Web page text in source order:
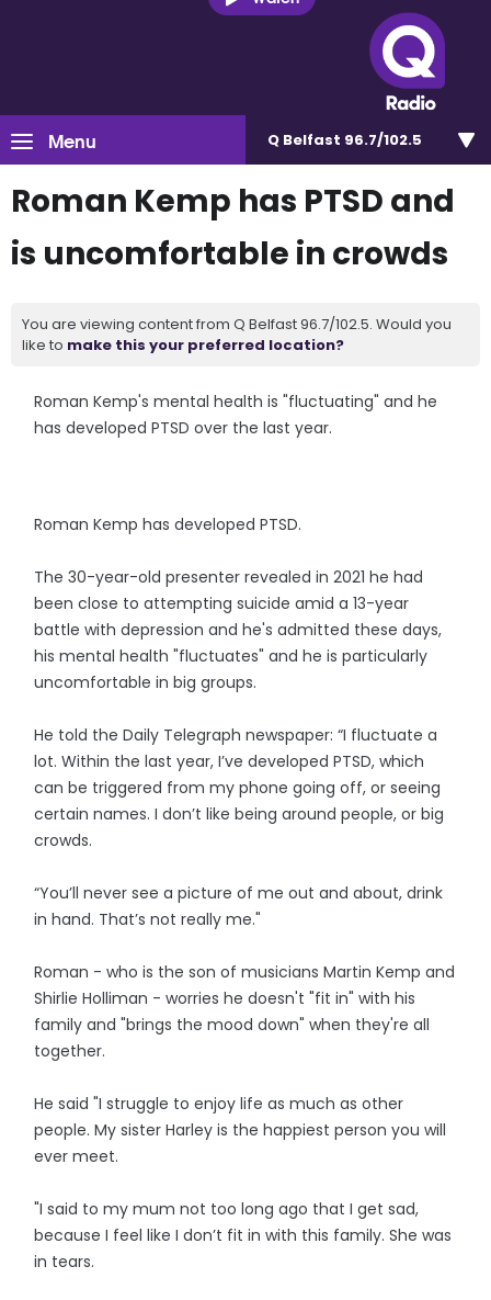
Menu Q Belfast 96.7/102.5
Roman Kemp has PTSD and
is uncomfortable in crowds
You are viewing content from Q Belfast 96.7/102.5. Would you
like to make this your preferred location?
Roman Kemp's mental health is "fluctuating" and he
has developed PTSD over the last year.
Roman Kemp has developed PTSD.
The 30-year-old presenter revealed in 2021 he had
been close to attempting suicide amid a 13-year
battle with depression and he's admitted these days,
his mental health "fluctuates" and he is particularly
uncomfortable in big groups.
He told the Daily Telegraph newspaper: “I fluctuate a
lot. Within the last year, I’ve developed PTSD, which
can be triggered from my phone going off, or seeing
certain names. I don’t like being around people, or big
crowds.
“You’ll never see a picture of me out and about, drink
in hand. That’s not really me."
Roman - who is the son of musicians Martin Kemp and
Shirlie Holliman - worries he doesn't "fit in" with his
family and "brings the mood down" when they're all
together.
He said "I struggle to enjoy life as much as other
people. My sister Harley is the happiest person you will
ever meet.
"I said to my mum not too long ago that I get sad,
because I feel like I don’t fit in with this family. She was
in tears.